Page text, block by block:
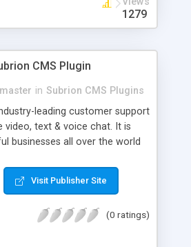
1279
CMS Plugin
in Subrion CMS Plugins
leading customer support
video, text & voice chat. It is
businesses all over the world
makes your business
more efficient, and helps you
your competitive advantage -
Visit Publisher Site
(0 ratings)